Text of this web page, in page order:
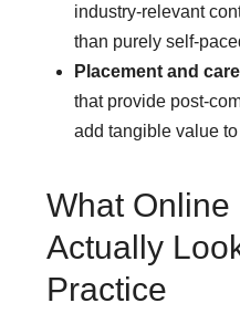
industry-relevant
than purely self-
Placement and
that provide post-
add tangible value to
What Online
Actually
Practice